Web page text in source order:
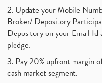
2. Update your Mobile
Broker/ Depository
Depository on your Email
pledge.
3. Pay 20% upfront margin
cash market segment.